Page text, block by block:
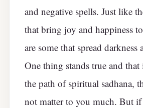
and negative spells. Just like
that bring joy and happiness
are some that spread darkness
One thing stands true and
the path of spiritual sadhana,
not matter to you much. But if